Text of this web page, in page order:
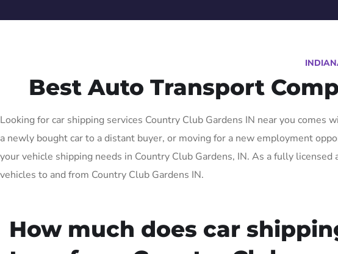
Best Auto Transport
Looking for car shipping services Country Club Gardens IN near you
a newly bought car to a distant buyer, or moving for a new employment
your vehicle shipping needs in Country Club Gardens, IN. As a fully
vehicles to and from Country Club Gardens IN.
How much does car